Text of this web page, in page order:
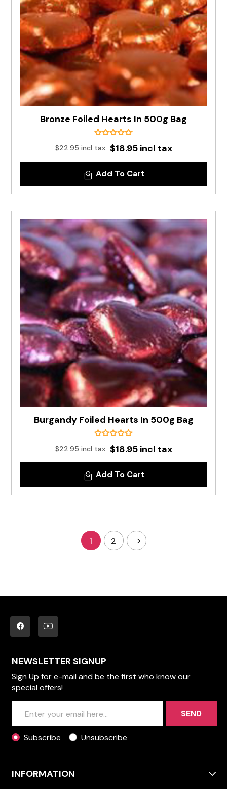
Bronze Foiled Hearts In 500g Bag
$22.95 incl tax $18.95 incl tax
Add To Cart
Burgandy Foiled Hearts In 500g Bag
$22.95 incl tax $18.95 incl tax
Add To Cart
1 2
NEWSLETTER SIGNUP
Sign Up for e-mail and be the first who know our
special offers!
SEND
Subscribe Unsubscribe
INFORMATION